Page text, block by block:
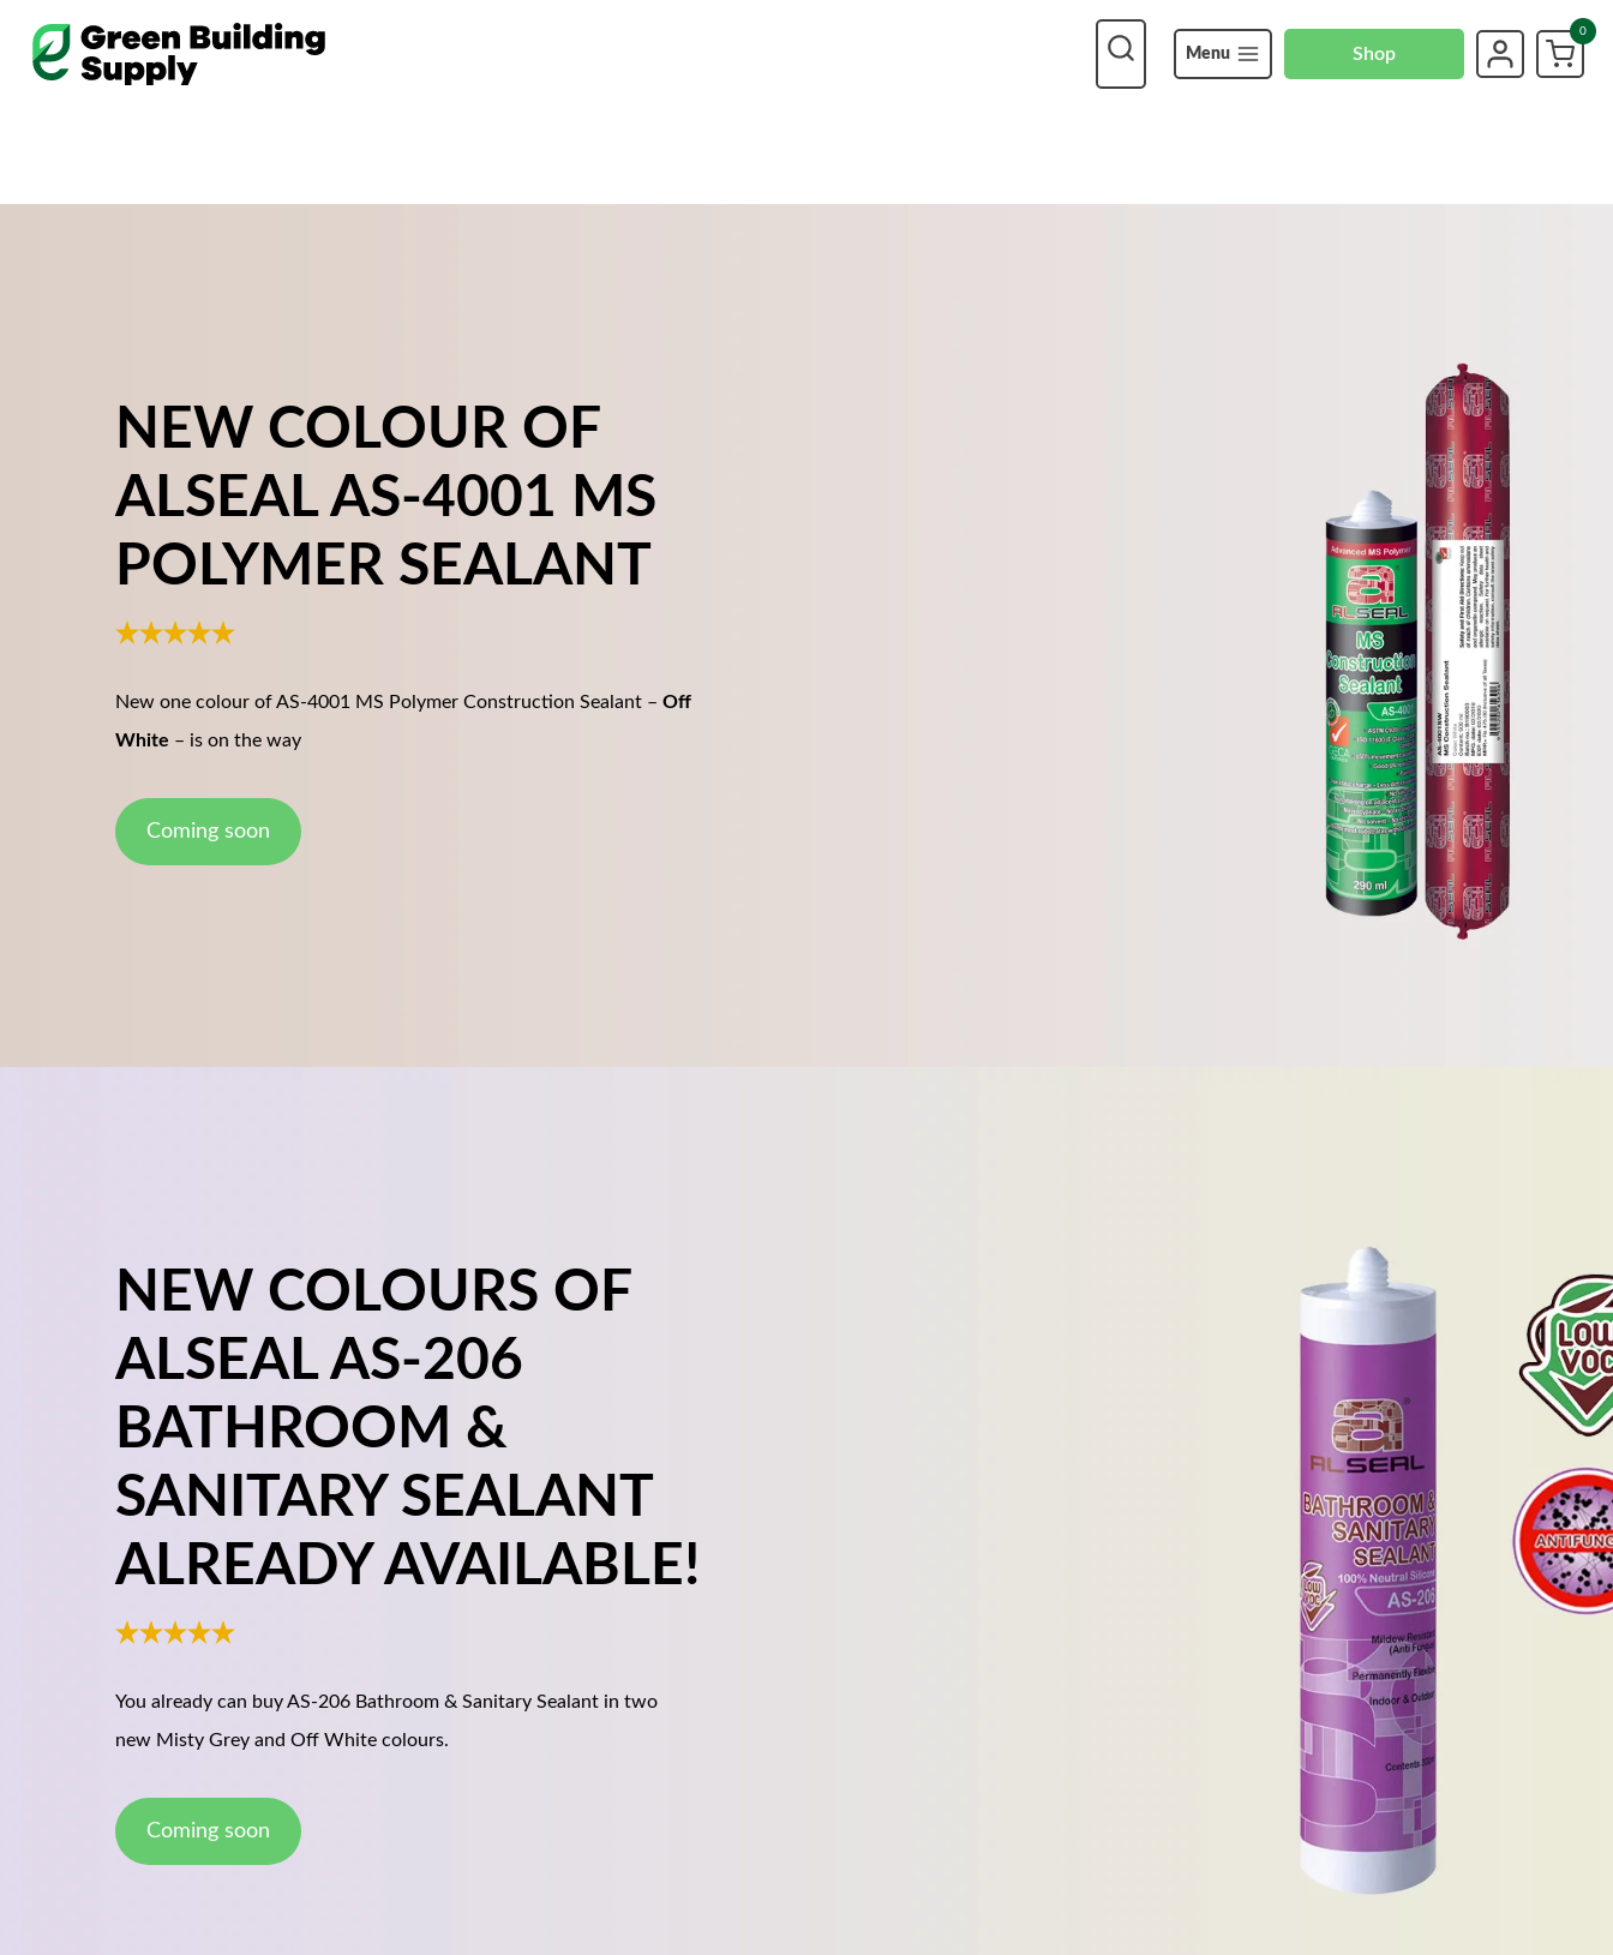
Menu Shop
0
NEW COLOUR OF
ALSEAL AS-4001 MS
POLYMER SEALANT
New one colour of AS-4001 MS Polymer Construction Sealant – Off
White – is on the way
Coming soon
NEW COLOURS OF
ALSEAL AS-206
BATHROOM &
SANITARY SEALANT
ALREADY AVAILABLE!
You already can buy AS-206 Bathroom & Sanitary Sealant in two
new Misty Grey and Off White colours.
Coming soon